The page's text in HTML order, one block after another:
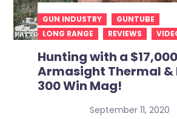
GUN INDUSTRY
GUNTUBE
LONG RANGE
REVIEWS
Hunting with a
Armasight Thermal &
300 Win Mag!
September 11, 2020